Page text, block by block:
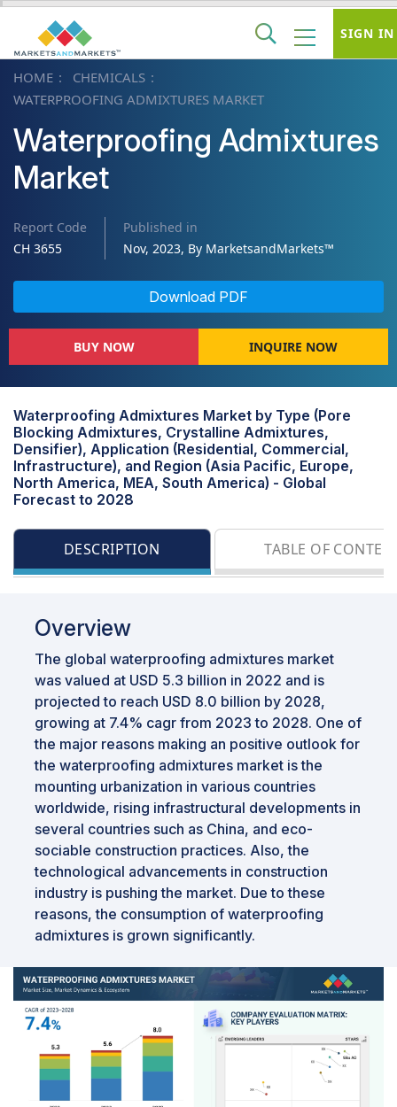
HOME
CHEMICALS
WATERPROOFING ADMIXTURES MARKET
Waterproofing Admixtures
Market
Report Code
CH 3655
Published in
Nov, 2023, By MarketsandMarkets™
Download PDF
BUY NOW INQUIRE NOW
Waterproofing Admixtures Market by Type (Pore
Blocking Admixtures, Crystalline Admixtures,
Densifier), Application (Residential, Commercial,
Infrastructure), and Region (Asia Pacific, Europe,
North America, MEA, South America) - Global
Forecast to 2028
DESCRIPTION TABLE OF
Overview
The global waterproofing admixtures market
was valued at USD 5.3 billion in 2022 and is
projected to reach USD 8.0 billion by 2028,
growing at 7.4% cagr from 2023 to 2028. One of
the major reasons making an positive outlook for
the waterproofing admixtures market is the
mounting urbanization in various countries
worldwide, rising infrastructural developments in
several countries such as China, and eco-
sociable construction practices. Also, the
technological advancements in construction
industry is pushing the market. Due to these
reasons, the consumption of waterproofing
admixtures is grown significantly.
SIGN IN